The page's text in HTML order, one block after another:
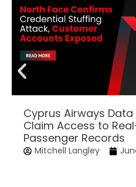
Cyprus Airways
Claim Access to
Passenger Records
Mitchell Langley